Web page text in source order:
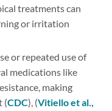
treatments can
or irritation
or repeated use of
medications like
making
(CDC), (Vitiello et al.,